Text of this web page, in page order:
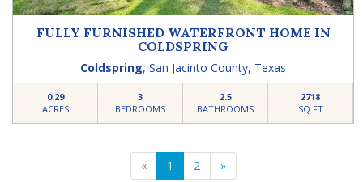
FULLY FURNISHED WATERFRONT HOME IN
COLDSPRING
Coldspring,San Jacinto County, Texas
0.29
ACRES
3
BEDROOMS
2.5
BATHROOMS
2718
SQ FT
« 1 2 »